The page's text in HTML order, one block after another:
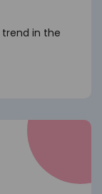
trend in the